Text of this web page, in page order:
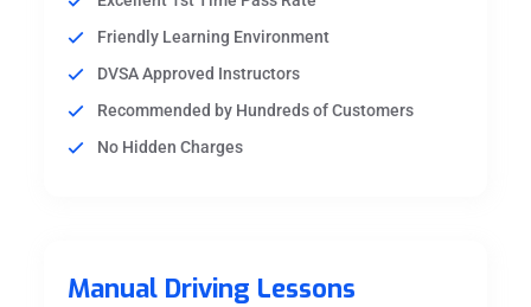
Friendly Learning Environment
DVSA Approved Instructors
Recommended by Hundreds of Customers
No Hidden Charges
Manual Driving Lessons